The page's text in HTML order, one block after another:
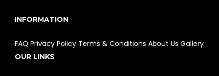
INFORMATION
FAQ Privacy Policy Terms & Conditions About Us Gallery
OUR LINKS